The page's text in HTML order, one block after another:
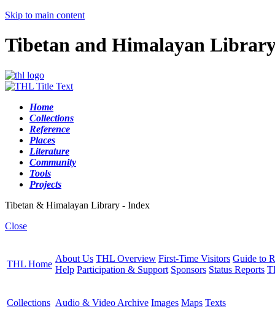
Skip to main content
Tibetan and Himalayan
Home
Collections
Reference
Places
Literature
Community
Tools
Projects
Tibetan & Himalayan Library - Index
Close
THL Home
About Us THL Overview First-Time Visitors Guide to
Help Participation & Support Sponsors Status Reports
Collections Audio & Video Archive Images Maps Texts